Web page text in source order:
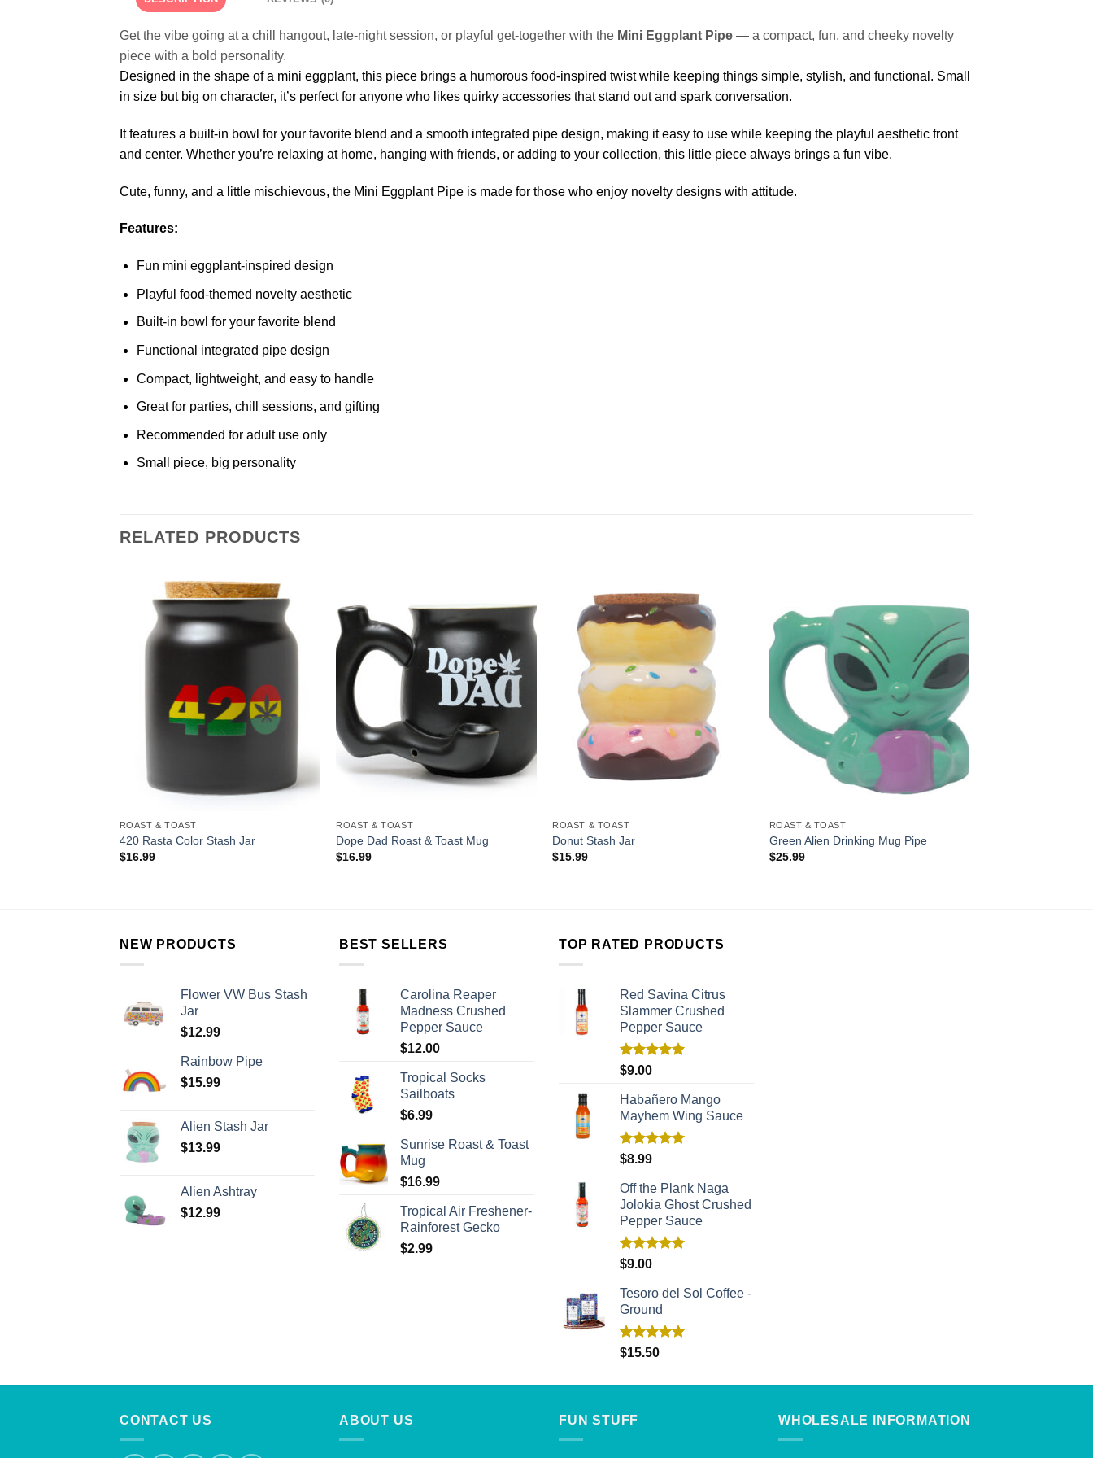
Get the vibe going at a chill hangout, late-night session, or playful get-together with the Mini Eggplant Pipe — a compact, fun, and cheeky novelty
piece with a bold personality.
Designed in the shape of a mini eggplant, this piece brings a humorous food-inspired twist while keeping things simple, stylish, and functional. Small
in size but big on character, it’s perfect for anyone who likes quirky accessories that stand out and spark conversation.
It features a built-in bowl for your favorite blend and a smooth integrated pipe design, making it easy to use while keeping the playful aesthetic front
and center. Whether you’re relaxing at home, hanging with friends, or adding to your collection, this little piece always brings a fun vibe.
Cute, funny, and a little mischievous, the Mini Eggplant Pipe is made for those who enjoy novelty designs with attitude.
Features:
Fun mini eggplant-inspired design
Playful food-themed novelty aesthetic
Built-in bowl for your favorite blend
Functional integrated pipe design
Compact, lightweight, and easy to handle
Great for parties, chill sessions, and gifting
Recommended for adult use only
Small piece, big personality
RELATED PRODUCTS
Add to
Wishlist
ROAST & TOAST
420 Rasta Color Stash Jar
$16.99
ROAST & TOAST
Dope Dad Roast & Toast Mug
$16.99
Add to
Wishlist
ROAST & TOAST
Donut Stash Jar
$15.99
Wishlist
ROAST & TOAST
Green Alien Drinking Mug Pipe
$25.99
NEW PRODUCTS
Flower VW Bus Stash
Jar
$12.99
Rainbow Pipe
$15.99
Alien Stash Jar
$13.99
Alien Ashtray
$12.99
BEST SELLERS
Carolina Reaper
Madness Crushed
Pepper Sauce
$12.00
Tropical Socks
Sailboats
$6.99
Sunrise Roast & Toast
Mug
$16.99
Tropical Air Freshener-
Rainforest Gecko
$2.99
TOP RATED PRODUCTS
Red Savina Citrus
Slammer Crushed
Pepper Sauce
Rated
$9.00
Habañero Mango
Mayhem Wing Sauce
Rated
$8.99
Off the Plank Naga
Jolokia Ghost Crushed
Pepper Sauce
Rated
$9.00
Tesoro del Sol Coffee -
Ground
Rated5.00
$15.50
CONTACT US ABOUT US FUN STUFF WHOLESALE INFORMATION